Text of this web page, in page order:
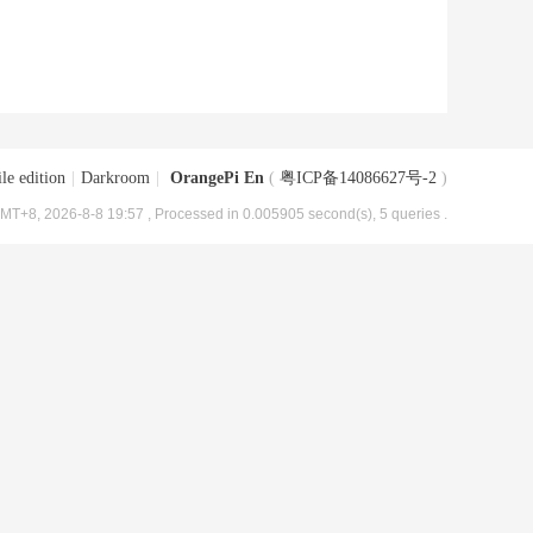
edition Darkroom OrangePi En ( 粤ICP备14086627号-2 )
2026-8-8 19:57 , Processed in 0.005905 second(s), 5 queries .